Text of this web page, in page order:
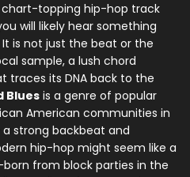
topping hip-hop track
will likely hear something
is not just the beat or the
sample, a lush chord
traces its DNA back to the
Blues is a genre of popular
American communities in
strong backbeat and
hip-hop might seem like a
from block parties in the